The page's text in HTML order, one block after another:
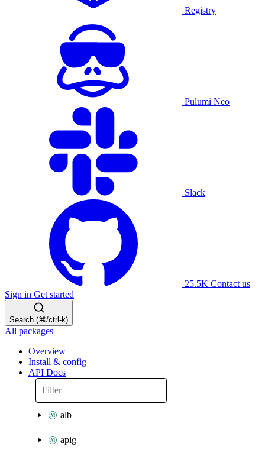
Registry
Pulumi Neo
Slack
25.5K Contact us
Sign in Get started
Search (⌘/ctrl-k)
All packages
Overview
Install & config
API Docs
alb
apig